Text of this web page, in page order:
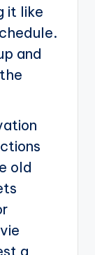
it like
and
old
a